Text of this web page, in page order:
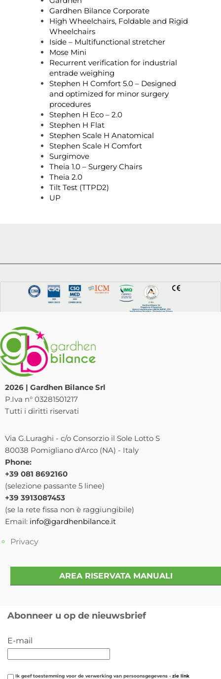
Gardhen Bilance Corporate
High Wheelchairs, Foldable and Rigid
Wheelchairs
Iside – Multifunctional stretcher
Mose Mini
Recurrent verification for industrial
entrade weighing
Stephen H Comfort 5.0 – Designed
and optimized for minor surgery
procedures
Stephen H Eco – 2.0
Stephen H Flat
Stephen Scale H Anatomical
Stephen Scale H Comfort
Surgimove
Theia 1.0 – Surgery Chairs
Theia 2.0
Tilt Test (TTPD2)
UP
2026 | Gardhen Bilance Srl
P.Iva n° 03281501217
Tutti i diritti riservati
Via G.Luraghi - c/o Consorzio il Sole Lotto S
80038 Pomigliano d'Arco (NA) - Italy
Phone:
+39 081 8692160
(selezione passante 5 linee)
+39 3913087453
(se la rete fissa non è raggiungibile)
Email: info@gardhenbilance.it
Privacy
AREA RISERVATA MANUALI
Abonneer u op de nieuwsbrief
E-mail
Ik geef toestemming voor de verwerking van persoonsgegevens - zie link